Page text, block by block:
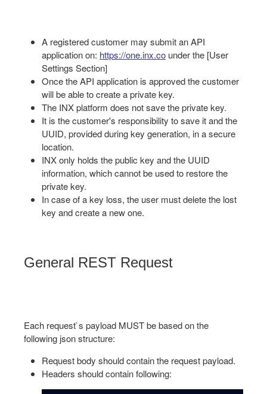
A registered customer may submit an API
application on: https://one.inx.co under the [User
Settings Section]
Once the API application is approved the customer
will be able to create a private key.
The INX platform does not save the private key.
It is the customer's responsibility to save it and the
UUID, provided during key generation, in a secure
location.
INX only holds the public key and the UUID
information, which cannot be used to restore the
private key.
In case of a key loss, the user must delete the lost
key and create a new one.
General REST Request
Each request`s payload MUST be based on the
following json structure:
Request body should contain the request payload.
Headers should contain following: